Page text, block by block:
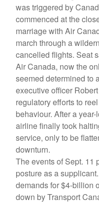
was triggered by
commenced at the
marriage with Air
march through a
cancelled flights. Seat
Air Canada, now the
seemed determined to
executive officer
regulatory efforts to
behaviour. After a
airline finally took
service, only to be
downturn.
The events of Sept. 11
posture as a
demands for $4-billion
down by Transport